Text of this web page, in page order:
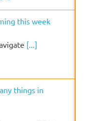
this week
[...]
things in